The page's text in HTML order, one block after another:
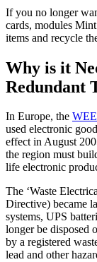
If you no longer
cards, modules
items and recycle
Why is it
Redundant
In Europe, the
used electronic
effect in August
the region must
life electronic
The ‘Waste
Directive) became
systems, UPS
longer be disposed
by a registered
lead and other